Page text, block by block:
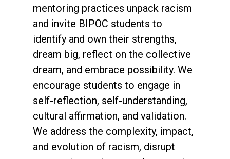
mentoring practices unpack racism
and invite BIPOC students to
identify and own their strengths,
dream big, reflect on the collective
dream, and embrace possibility. We
encourage students to engage in
self-reflection, self-understanding,
cultural affirmation, and validation.
We address the complexity, impact,
and evolution of racism, disrupt